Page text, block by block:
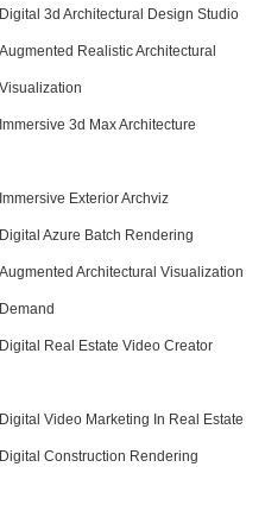
Digital 3d Architectural Design Studio
Augmented Realistic Architectural
Visualization
Immersive 3d Max Architecture
Immersive Exterior Archviz
Digital Azure Batch Rendering
Augmented Architectural Visualization
Demand
Digital Real Estate Video Creator
Digital Video Marketing In Real Estate
Digital Construction Rendering